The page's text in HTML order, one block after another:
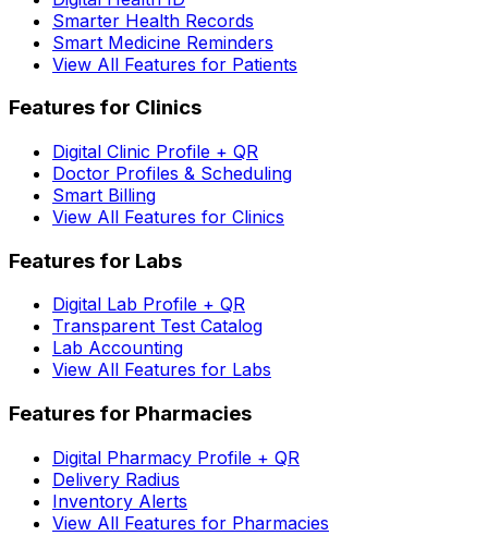
Smarter Health Records
Smart Medicine Reminders
View All Features for Patients
Features for Clinics
Digital Clinic Profile + QR
Doctor Profiles & Scheduling
Smart Billing
View All Features for Clinics
Features for Labs
Digital Lab Profile + QR
Transparent Test Catalog
Lab Accounting
View All Features for Labs
Features for Pharmacies
Digital Pharmacy Profile + QR
Delivery Radius
Inventory Alerts
View All Features for Pharmacies